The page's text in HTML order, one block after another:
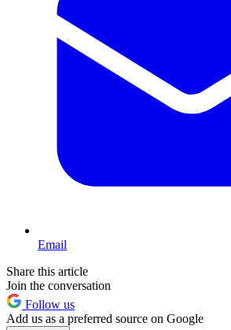
Email
Share this article
Join the conversation
Follow us
Add us as a preferred source on Google